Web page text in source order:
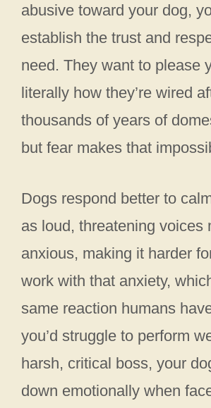
abusive toward your dog,
establish the trust and
need. They want to please
literally how they’re wired
thousands of years of
but fear makes that
Dogs respond better to
as loud, threatening voices
anxious, making it harder
work with that anxiety,
same reaction humans
you’d struggle to perform
harsh, critical boss, your
down emotionally when